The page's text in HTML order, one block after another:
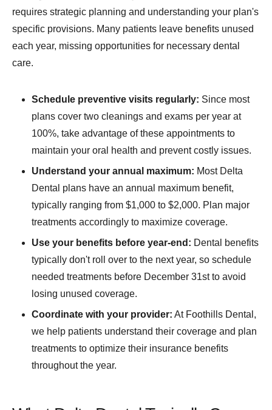
requires strategic planning and understanding your plan's
specific provisions. Many patients leave benefits unused
each year, missing opportunities for necessary dental
care.
Schedule preventive visits regularly: Since most
plans cover two cleanings and exams per year at
100%, take advantage of these appointments to
maintain your oral health and prevent costly issues.
Understand your annual maximum: Most Delta
Dental plans have an annual maximum benefit,
typically ranging from $1,000 to $2,000. Plan major
treatments accordingly to maximize coverage.
Use your benefits before year-end: Dental benefits
typically don't roll over to the next year, so schedule
needed treatments before December 31st to avoid
losing unused coverage.
Coordinate with your provider: At Foothills Dental,
we help patients understand their coverage and plan
treatments to optimize their insurance benefits
throughout the year.